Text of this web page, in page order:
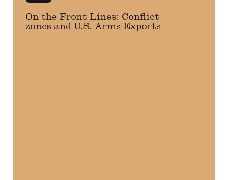
On the Front Lines: Conflict
zones and U.S. Arms Exports